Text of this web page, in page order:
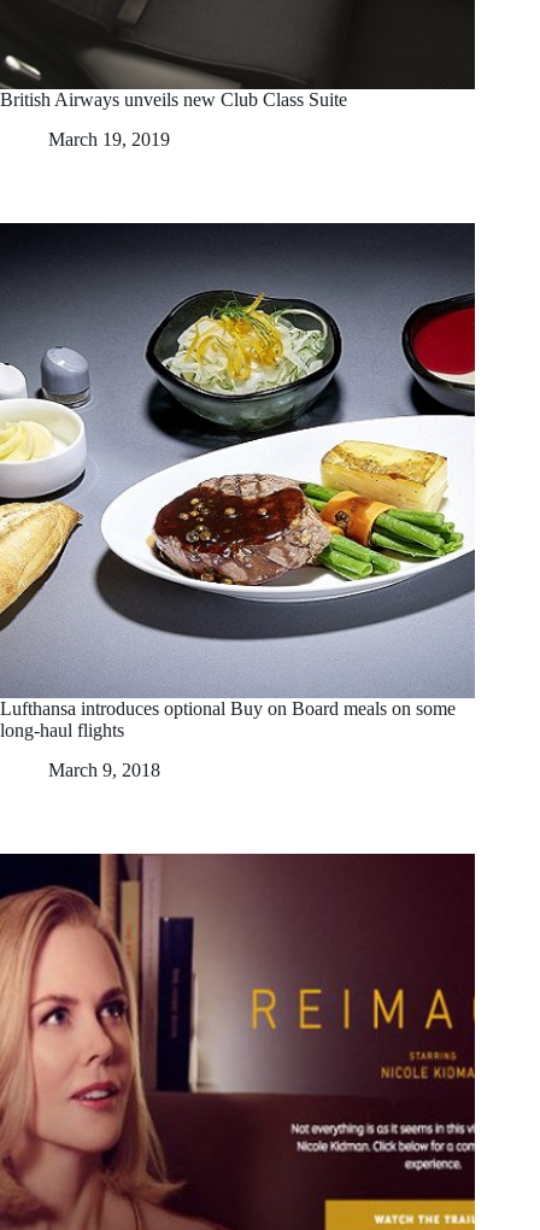
British Airways unveils new Club Class Suite
March 19, 2019
Lufthansa introduces optional Buy on Board meals on some
long-haul flights
March 9, 2018